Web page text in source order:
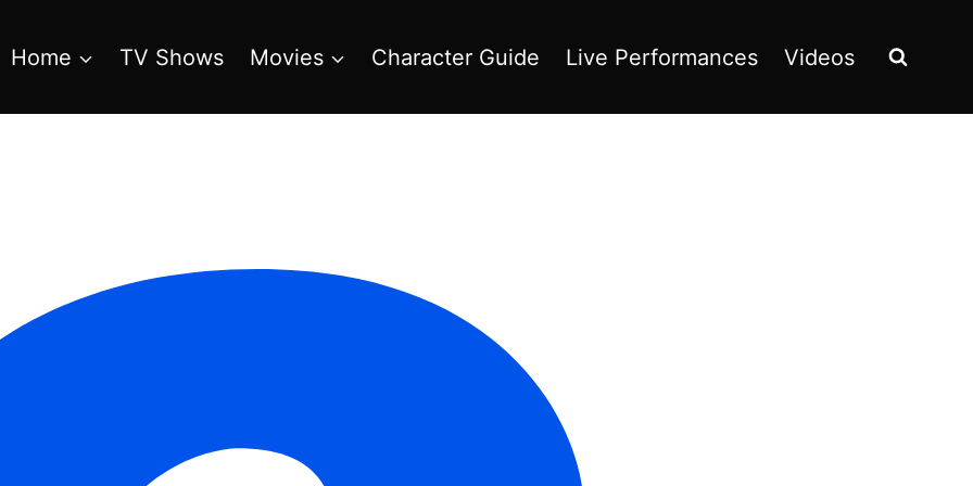
Home TV Shows Movies Character Guide Live Performances Videos